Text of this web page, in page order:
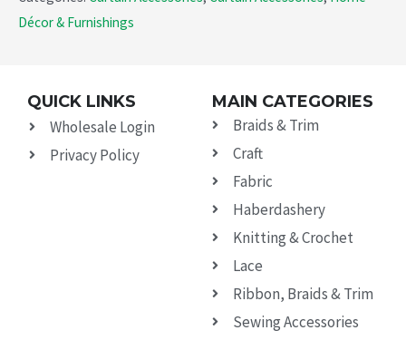
Décor & Furnishings
QUICK LINKS
Wholesale Login
Privacy Policy
MAIN CATEGORIES
Braids & Trim
Craft
Fabric
Haberdashery
Knitting & Crochet
Lace
Ribbon, Braids & Trim
Sewing Accessories